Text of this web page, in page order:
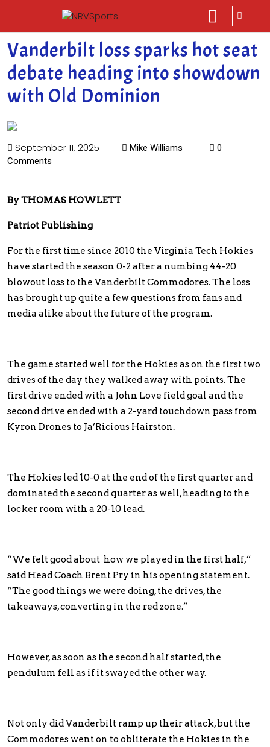
close
menu
sarch
icon
Vanderbilt loss sparks hot seat
debate heading into showdown
with Old Dominion
September 11, 2025 Mike Williams
0
Comments
By THOMAS HOWLETT
Patriot Publishing
For the first time since 2010 the Virginia Tech Hokies
have started the season 0-2 after a numbing 44-20
blowout loss to the Vanderbilt Commodores. The loss
has brought up quite a few questions from fans and
media alike about the future of the program.
The game started well for the Hokies as on the first two
drives of the day they walked away with points. The
first drive ended with a John Love field goal and the
second drive ended with a 2-yard touchdown pass from
Kyron Drones to Ja’Ricious Hairston.
The Hokies led 10-0 at the end of the first quarter and
dominated the second quarter as well, heading to the
locker room with a 20-10 lead.
“We felt good about how we played in the first half,”
said Head Coach Brent Pry in his opening statement.
“The good things we were doing, the drives, the
takeaways, converting in the red zone.”
However, as soon as the second half started, the
pendulum fell as if it swayed the other way.
Not only did Vanderbilt ramp up their attack, but the
Commodores went on to obliterate the Hokies in the